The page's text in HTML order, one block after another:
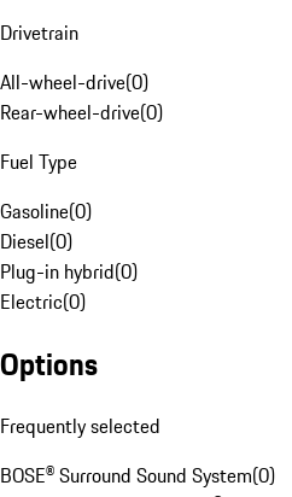
Drivetrain
All-wheel-drive(0)
Rear-wheel-drive(0)
Fuel Type
Gasoline(0)
Diesel(0)
Plug-in hybrid(0)
Electric(0)
Options
Frequently selected
BOSE® Surround Sound System(0)